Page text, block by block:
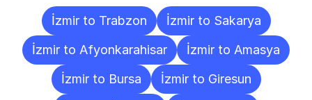
İzmir to Trabzon
İzmir to Sakarya
İzmir to Afyonkarahisar
İzmir to Amasya
İzmir to Bursa
İzmir to Giresun